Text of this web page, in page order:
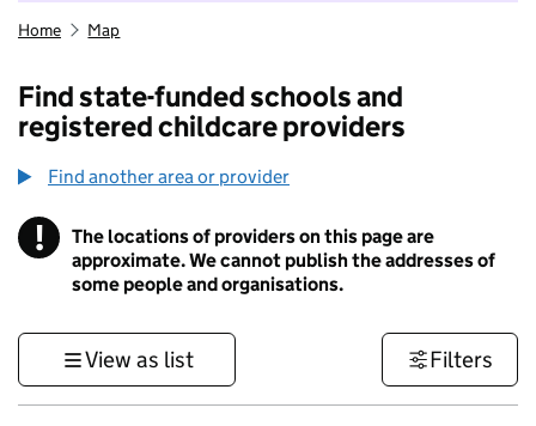
Home Map
Find state-funded schools and
registered childcare providers
Find another area or provider
! Information
The locations of providers on this page are
approximate. We cannot publish the addresses of
some people and organisations.
View as list Filters